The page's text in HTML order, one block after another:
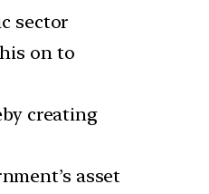
sector
on to
creating
asset